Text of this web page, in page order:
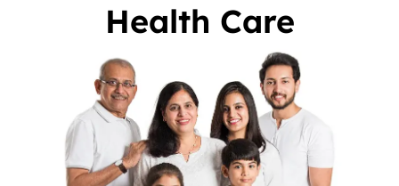
Health Care